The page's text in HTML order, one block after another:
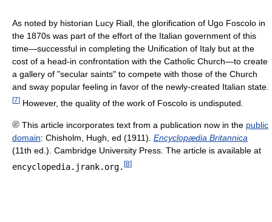
As noted by historian Lucy Riall, the glorification of Ugo Foscolo in
the 1870s was part of the effort of the Italian government of this
time—successful in completing the Unification of Italy but at the
cost of a head-in confrontation with the Catholic Church—to create
a gallery of "secular saints" to compete with those of the Church
and sway popular feeling in favor of the newly-created Italian state.
[7] However, the quality of the work of Foscolo is undisputed.
This article incorporates text from a publication now in the public
domain: Chisholm, Hugh, ed (1911). Encyclopædia Britannica
(11th ed.). Cambridge University Press. The article is available at
encyclopedia.jrank.org. [8]